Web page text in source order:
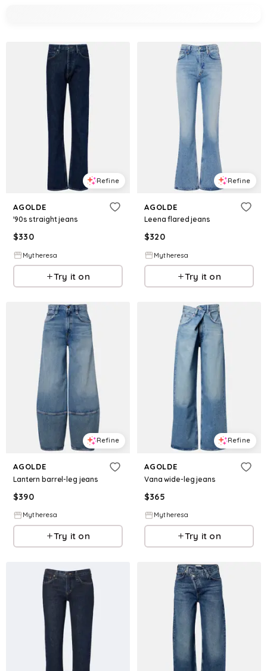
Refine
AGOLDE
'90s straight jeans
$330
Mytheresa
Try it on
Refine
AGOLDE
Leena flared jeans
$320
Mytheresa
Try it on
Refine
AGOLDE
Lantern barrel-leg jeans
$390
Mytheresa
Try it on
Refine
AGOLDE
Vana wide-leg jeans
$365
Mytheresa
Try it on